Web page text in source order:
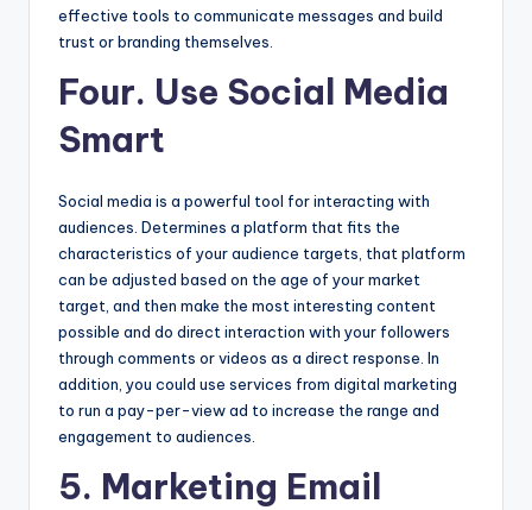
effective tools to communicate messages and build
trust or branding themselves.
Four. Use Social Media
Smart
Social media is a powerful tool for interacting with
audiences. Determines a platform that fits the
characteristics of your audience targets, that platform
can be adjusted based on the age of your market
target, and then make the most interesting content
possible and do direct interaction with your followers
through comments or videos as a direct response. In
addition, you could use services from digital marketing
to run a pay-per-view ad to increase the range and
engagement to audiences.
5. Marketing Email